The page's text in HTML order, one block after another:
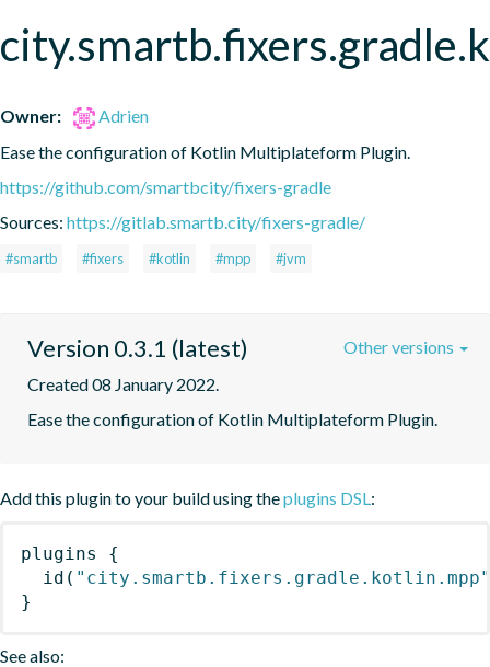
Owner:
Adrien
Ease the configuration of Kotlin Multiplateform Plugin.
https://github.com/smartbcity/fixers-gradle
Sources: https://gitlab.smartb.city/fixers-gradle/
#smartb #fixers #kotlin #mpp #jvm
Version 0.3.1 (latest)
Created 08 January 2022.
Ease the configuration of Kotlin Multiplateform Plugin.
Other versions
Add this plugin to your build using theplugins DSL:
plugins
{
id ( "city.smartb.fixers.gradle.kotlin.mpp"
}
See also: